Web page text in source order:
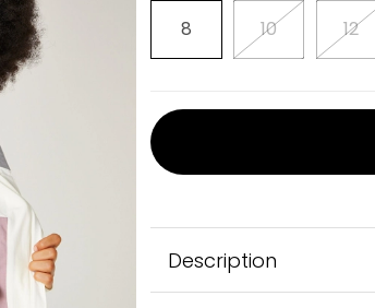
8 10 12
Description